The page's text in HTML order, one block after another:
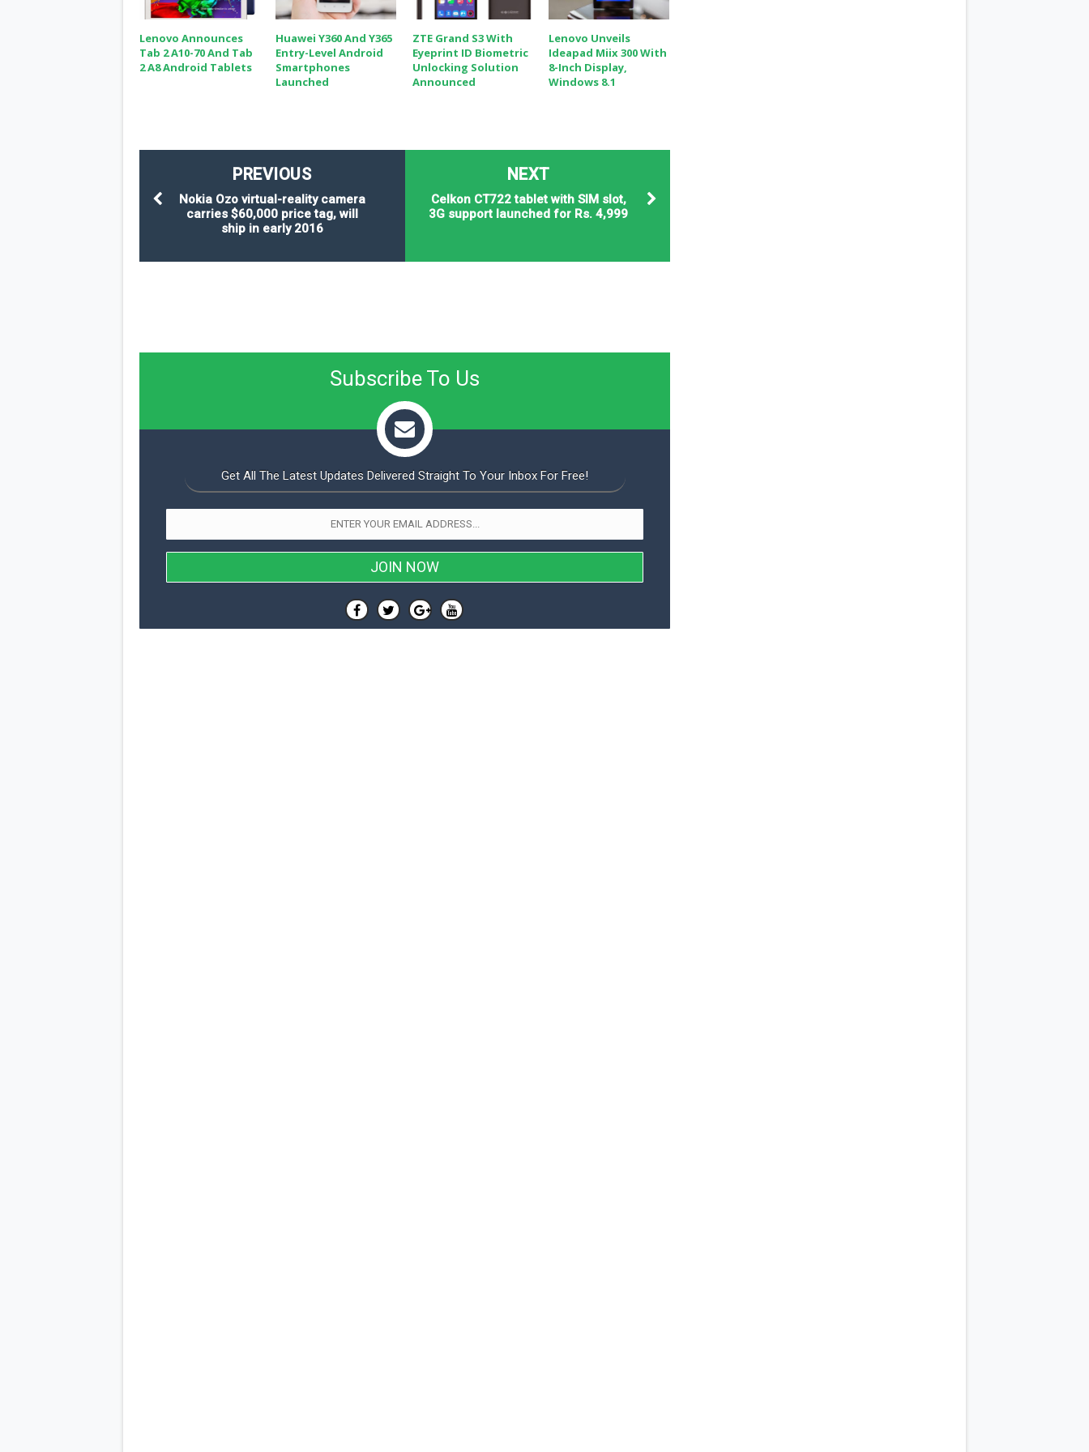
Lenovo Announces
Tab 2 A10-70 And Tab
2 A8 Android Tablets
Huawei Y360 And Y365
Entry-Level Android
Smartphones
Launched
ZTE Grand S3 With
Eyeprint ID Biometric
Unlocking Solution
Announced
Lenovo Unveils
Ideapad Miix 300 With
8-Inch Display,
Windows 8.1
NEXT
Celkon CT722 tablet with SIM slot,
3G support launched for Rs. 4,999
PREVIOUS
Nokia Ozo virtual-reality camera
carries $60,000 price tag, will
ship in early 2016
Subscribe To Us
Get All The Latest Updates Delivered Straight To Your Inbox For Free!